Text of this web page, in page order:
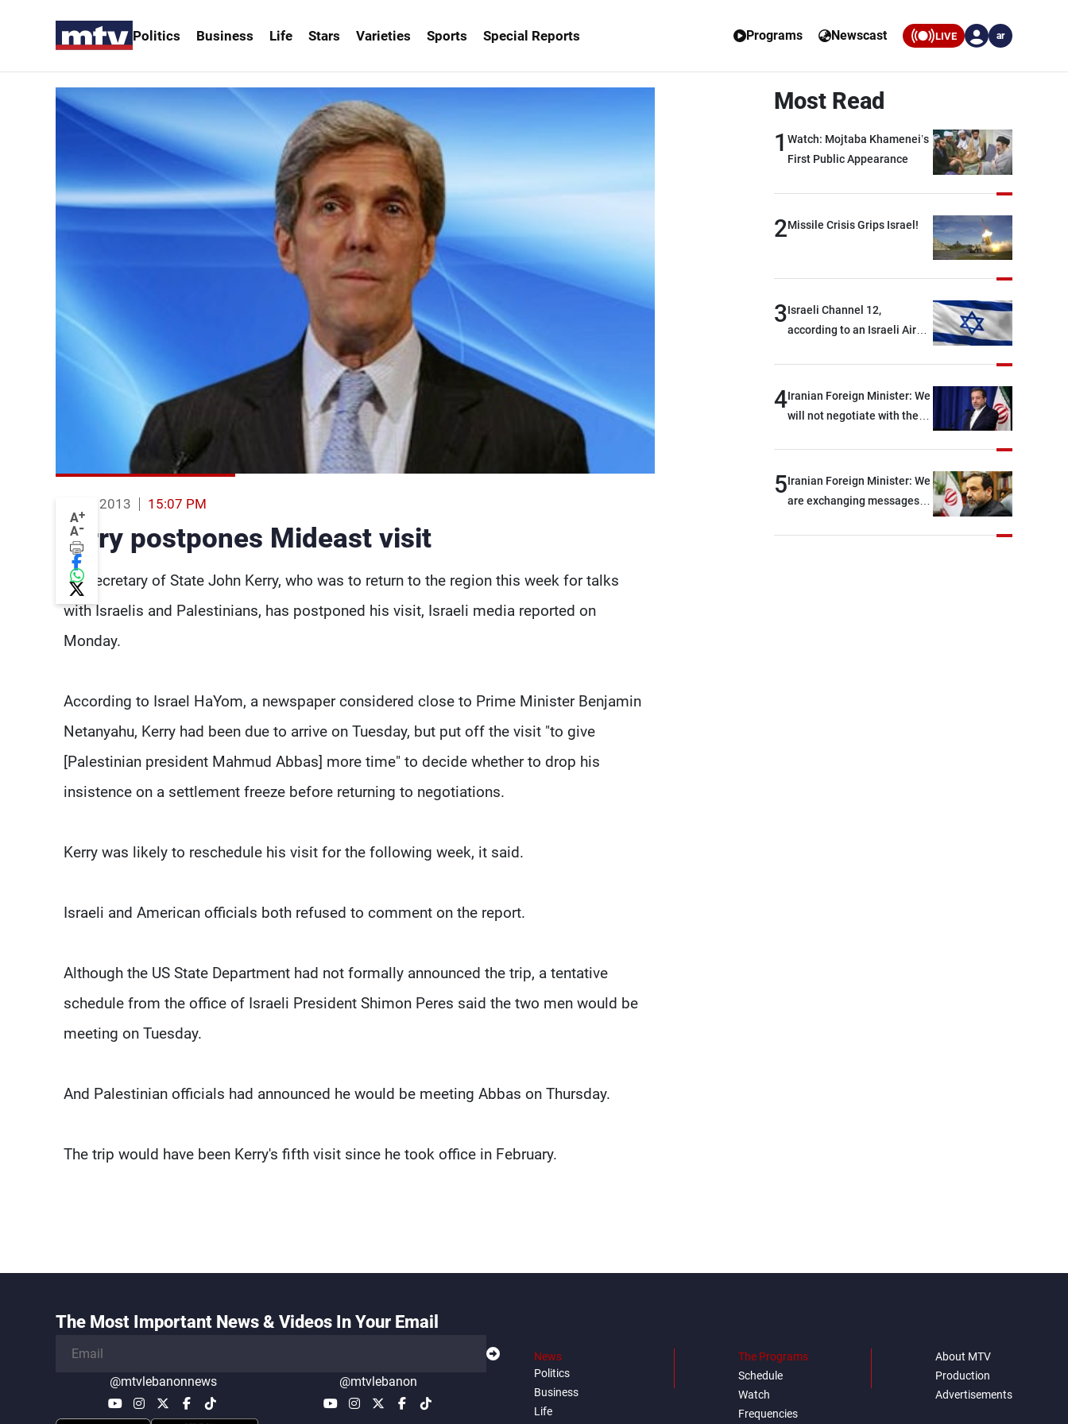
Politics Business Life Stars Varieties Sports Special Reports Programs Newscast LIVE ar
A+
A-
10 Jun 2013 15:07 PM
Kerry postpones Mideast visit
US Secretary of State John Kerry, who was to return to the region this week for talks
with Israelis and Palestinians, has postponed his visit, Israeli media reported on
Monday.
According to Israel HaYom, a newspaper considered close to Prime Minister Benjamin
Netanyahu, Kerry had been due to arrive on Tuesday, but put off the visit "to give
[Palestinian president Mahmud Abbas] more time" to decide whether to drop his
insistence on a settlement freeze before returning to negotiations.
Kerry was likely to reschedule his visit for the following week, it said.
Israeli and American officials both refused to comment on the report.
Although the US State Department had not formally announced the trip, a tentative
schedule from the office of Israeli President Shimon Peres said the two men would be
meeting on Tuesday.
And Palestinian officials had announced he would be meeting Abbas on Thursday.
The trip would have been Kerry's fifth visit since he took office in February.
Most Read
1 Watch: Mojtaba Khamenei’s
First Public Appearance
2Missile Crisis Grips Israel!
3Israeli Channel 12,
according to an Israeli Air
and interceptor missiles
4Iranian Foreign Minister: We
will not negotiate with the
of understanding
5Iranian Foreign Minister: We
are exchanging messages
The Most Important News & Videos In Your Email
@mtvlebanonnews @mtvlebanon
News
Politics
Business
Life
The Programs
Schedule
Watch
Frequencies
About MTV
Production
Advertisements